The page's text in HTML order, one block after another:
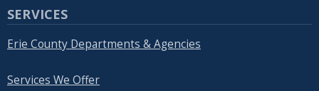
SERVICES
Erie County Departments & Agencies
Services We Offer